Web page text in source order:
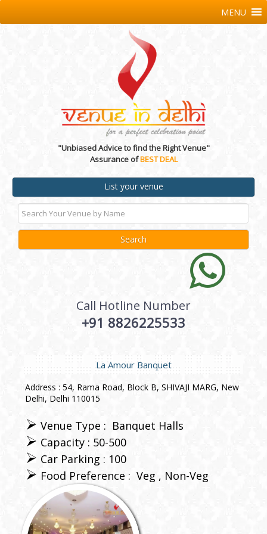
"Unbiased Advice to find the Right Venue"
Assurance ofBEST DEAL
List your venue
Call Hotline Number
+91 8826225533
MENU
La Amour Banquet
Address : 54, Rama Road, Block B, SHIVAJI MARG, New
Delhi, Delhi 110015
Venue Type : Banquet Halls
Capacity : 50-500
Car Parking : 100
Food Preference : Veg Non-Veg